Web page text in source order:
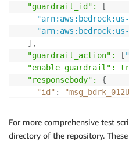
  "guardrail_id":
[
] ,
  "guardrail_action":
[
"enable_guardrail":
  "responsebody":
{
"id" :
"model" : "claude-3-
"content": [
For more comprehensive test
directory of the repository.